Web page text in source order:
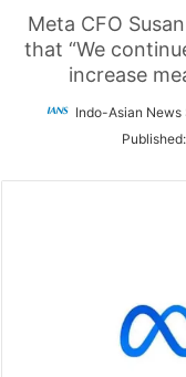
Meta CFO
that “We
increase
Indo-Asian News
Published: